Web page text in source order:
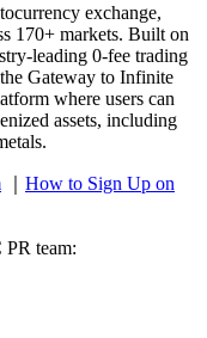
exchange,
170+ markets. Built on
leading 0-fee trading
Gateway to Infinite
where users can
assets, including
How to Sign Up on
team: